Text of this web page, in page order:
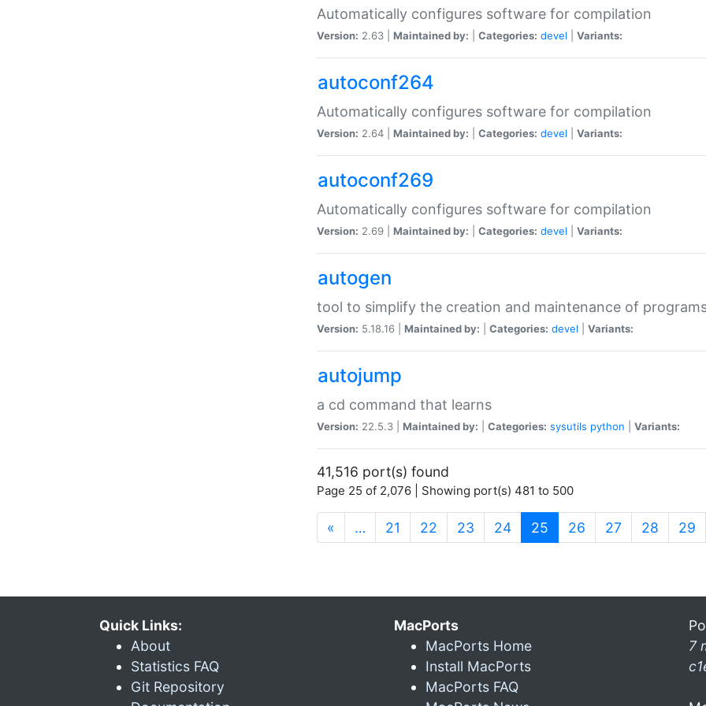
Automatically configures software for compilation
Version: 2.63 | Maintained by: Categories: devel Variants:
autoconf264
Automatically configures software for compilation
Version: 2.64 | Maintained by: Categories: devel Variants:
autoconf269
Automatically configures software for compilation
Version: 2.69 | Maintained by: Categories: devel Variants:
autogen
tool to simplify the creation and maintenance of
Version: 5.18.16 | Maintained by: Categories: devel Variants:
autojump
a cd command that learns
Version: 22.5.3 | Maintained by: Categories: sysutils python Variants:
41,516 port(s) found
Page 25 of 2,076 | Showing port(s) 481 to 500
« … 21 22 23 24 25 (current)
26 27 28 29
Quick Links:
About
Statistics FAQ
Git Repository
MacPorts
MacPorts Home
Install MacPorts
MacPorts FAQ
7